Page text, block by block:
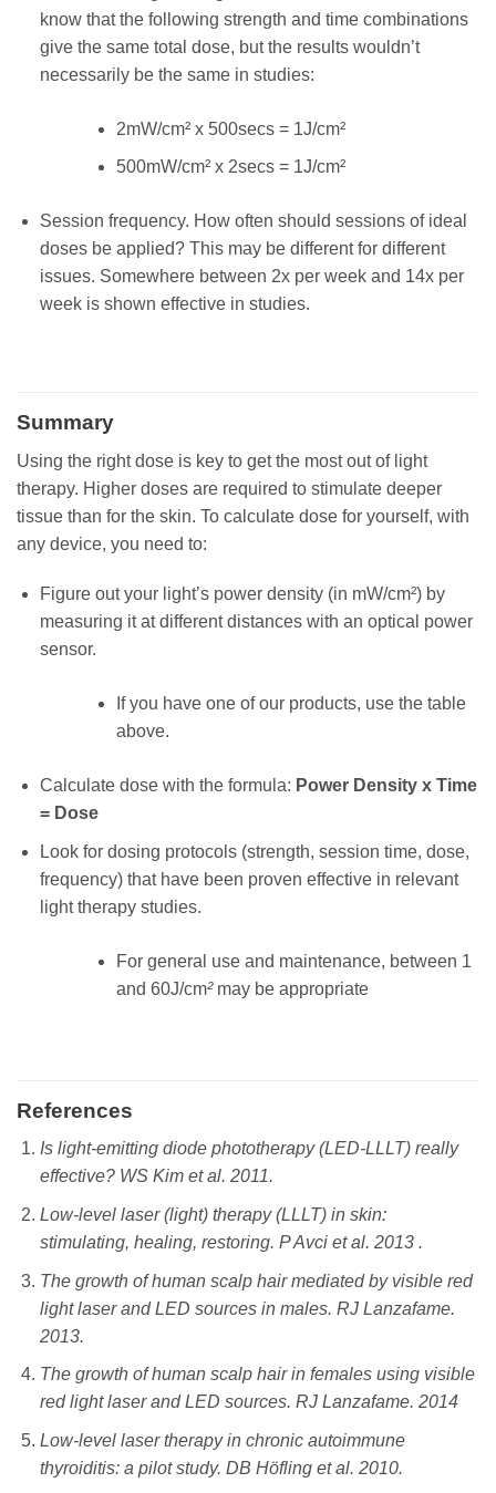
know that the following strength and time combinations
give the same total dose, but the results wouldn’t
necessarily be the same in studies:
2mW/cm² x 500secs = 1J/cm²
500mW/cm² x 2secs = 1J/cm²
Session frequency. How often should sessions of ideal
doses be applied? This may be different for different
issues. Somewhere between 2x per week and 14x per
week is shown effective in studies.
Summary
Using the right dose is key to get the most out of light
therapy. Higher doses are required to stimulate deeper
tissue than for the skin. To calculate dose for yourself, with
any device, you need to:
Figure out your light’s power density (in mW/cm²) by
measuring it at different distances with an optical power
sensor.
If you have one of our products, use the table
above.
Calculate dose with the formula: Power Density x Time
= Dose
Look for dosing protocols (strength, session time, dose,
frequency) that have been proven effective in relevant
light therapy studies.
For general use and maintenance, between 1
and 60J/cm² may be appropriate
References
Is light-emitting diode phototherapy (LED-LLLT) really
effective? WS Kim et al. 2011.
Low-level laser (light) therapy (LLLT) in skin:
stimulating, healing, restoring. P Avci et al. ‎2013 .
The growth of human scalp hair mediated by visible red
light laser and LED sources in males. RJ Lanzafame.
2013.
The growth of human scalp hair in females using visible
red light laser and LED sources. RJ Lanzafame. 2014
Low-level laser therapy in chronic autoimmune
thyroiditis: a pilot study. DB Höfling et al. 2010.